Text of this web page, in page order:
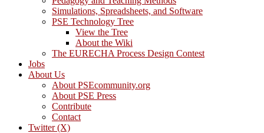
Simulations, Spreadsheets, and Software
PSE Technology Tree
View the Tree
About the Wiki
The EURECHA Process Design Contest
Jobs
About Us
About PSEcommunity.org
About PSE Press
Contribute
Contact
Twitter (X)